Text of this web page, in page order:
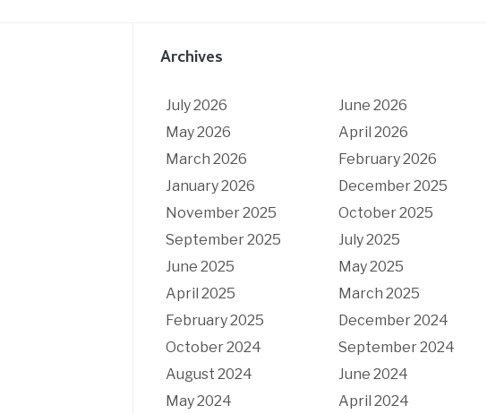
Archives
July 2026
June 2026
May 2026
April 2026
March 2026
February 2026
January 2026
December 2025
November 2025
October 2025
September 2025
July 2025
June 2025
May 2025
April 2025
March 2025
February 2025
December 2024
October 2024
September 2024
August 2024
June 2024
May 2024
April 2024